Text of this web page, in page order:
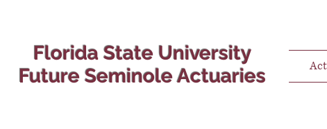
Florida State University
Future Seminole Actuaries